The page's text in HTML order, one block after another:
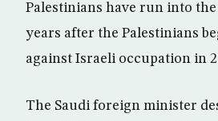
Palestinians have run into
years after the Palestinians
against Israeli occupation in
The Saudi foreign minister